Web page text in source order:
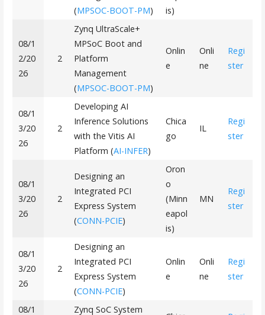
(MPSOC-BOOT-PM)
is)
08/1
2/20
26
2
Zynq UltraScale+
MPSoC Boot and
Platform
Management
(MPSOC-BOOT-PM)
Onlin
e
Onli
ne
Regi
ster
08/1
3/20
26
2
Developing AI
Inference Solutions
with the Vitis AI
Platform (AI-INFER)
Chica
go
IL
Regi
ster
08/1
3/20
26
2
Designing an
Integrated PCI
Express System
(CONN-PCIE)
Oron
o
(Minn
eapol
is)
MN
Regi
ster
08/1
3/20
26
2
Designing an
Integrated PCI
Express System
(CONN-PCIE)
Onlin
e
Onli
ne
Regi
ster
08/1
Zynq SoC System